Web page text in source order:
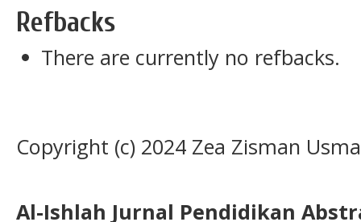
Refbacks
There are currently no refbacks.
Copyright (c) 2024 Zea Zisman
Al-Ishlah Jurnal Pendidikan